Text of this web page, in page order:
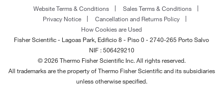
Website Terms & Conditions
Sales Terms & Conditions
Privacy Notice
Cancellation and Returns Policy
How Cookies are Used
Fisher Scientific - Lagoas Park, Edificio 8 - Piso 0 - 2740-265 Porto Salvo
NIF : 506429210
© 2026 Thermo Fisher Scientific Inc. All rights reserved.
All trademarks are the property of Thermo Fisher Scientific and its subsidiaries
unless otherwise specified.